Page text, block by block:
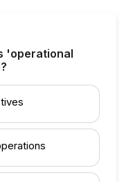
'operational